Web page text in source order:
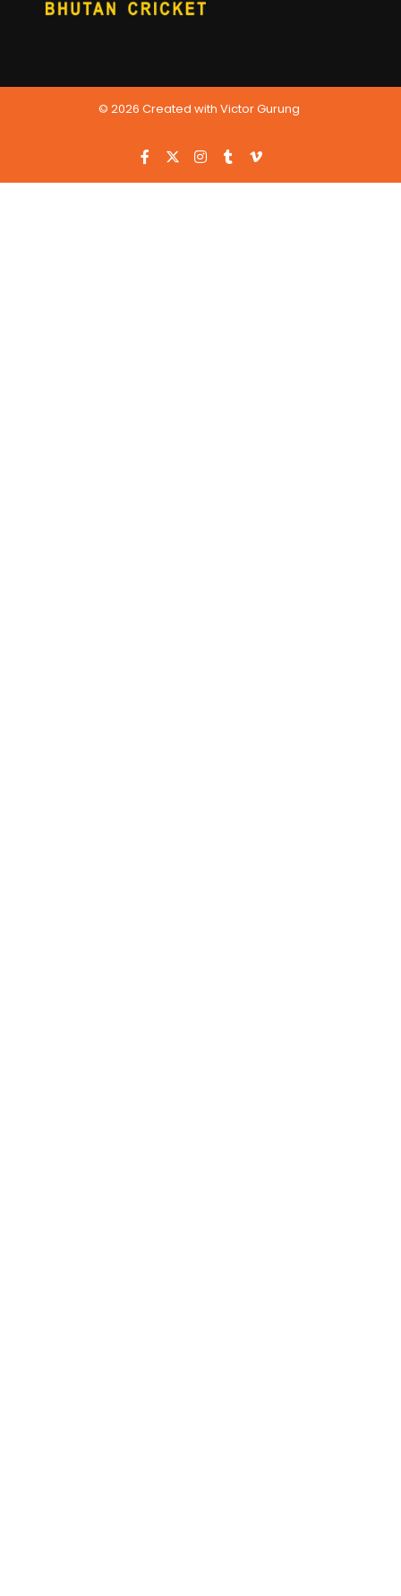
© 2026 Created with Victor Gurung